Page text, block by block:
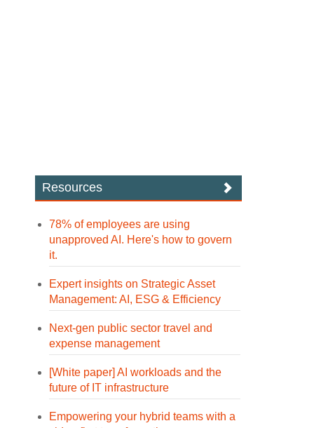
Resources
78% of employees are using
unapproved AI. Here's how to govern
it.
Expert insights on Strategic Asset
Management: AI, ESG & Efficiency
Next-gen public sector travel and
expense management
[White paper] AI workloads and the
future of IT infrastructure
Empowering your hybrid teams with a